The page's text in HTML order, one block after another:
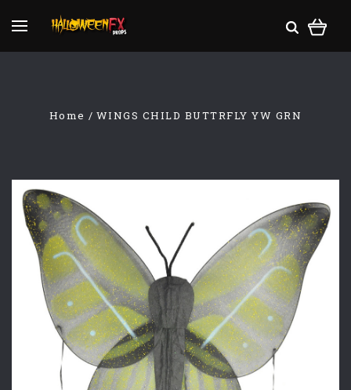
Home WINGS CHILD BUTTRFLY YW GRN